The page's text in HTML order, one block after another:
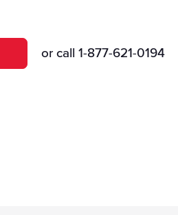
or call 1-877-621-0194